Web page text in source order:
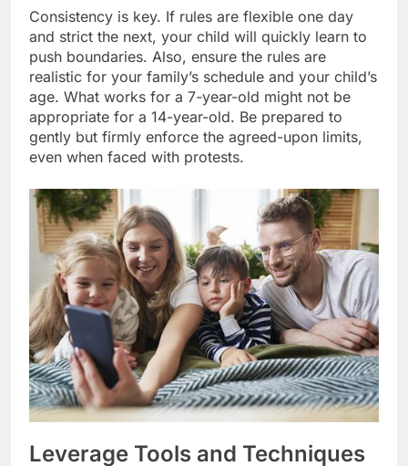
Consistency is key. If rules are flexible one day
and strict the next, your child will quickly learn to
push boundaries. Also, ensure the rules are
realistic for your family’s schedule and your child’s
age. What works for a 7-year-old might not be
appropriate for a 14-year-old. Be prepared to
gently but firmly enforce the agreed-upon limits,
even when faced with protests.
Leverage Tools and Techniques